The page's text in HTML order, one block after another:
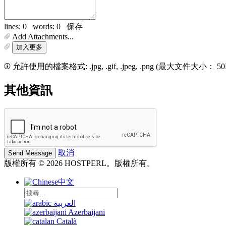
lines: 0 words: 0 保存
Add Attachments...
加入更多
允許使用的檔案格式: .jpg, .gif, .jpeg, .png (最大文件大小：
其他資訊
取消
版權所有 © 2026 HOSTPERL。版權所有。
中文
العربية
Azerbaijani
Català